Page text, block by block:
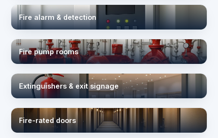
Fire alarm & detection
Fire pump rooms
Extinguishers & exit signage
Fire-rated doors